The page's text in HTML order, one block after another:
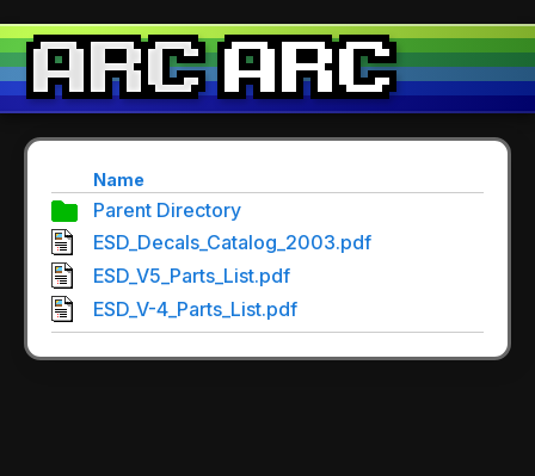
Name
Parent Directory
ESD_Decals_Catalog_2003.pdf
ESD_V5_Parts_List.pdf
ESD_V-4_Parts_List.pdf